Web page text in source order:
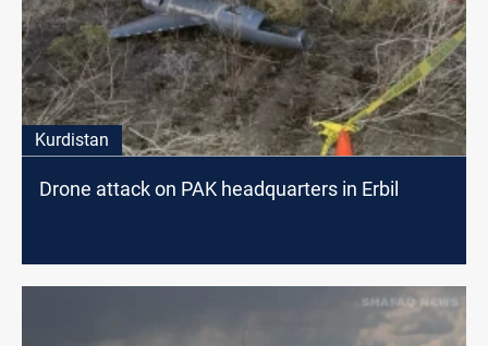
Kurdistan
Drone attack on PAK headquarters in Erbil